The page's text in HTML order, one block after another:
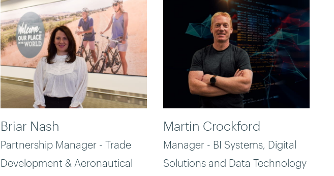
Briar Nash
Partnership Manager - Trade
Development & Aeronautical
Martin Crockford
Manager - BI Systems, Digital
Solutions and Data Technology